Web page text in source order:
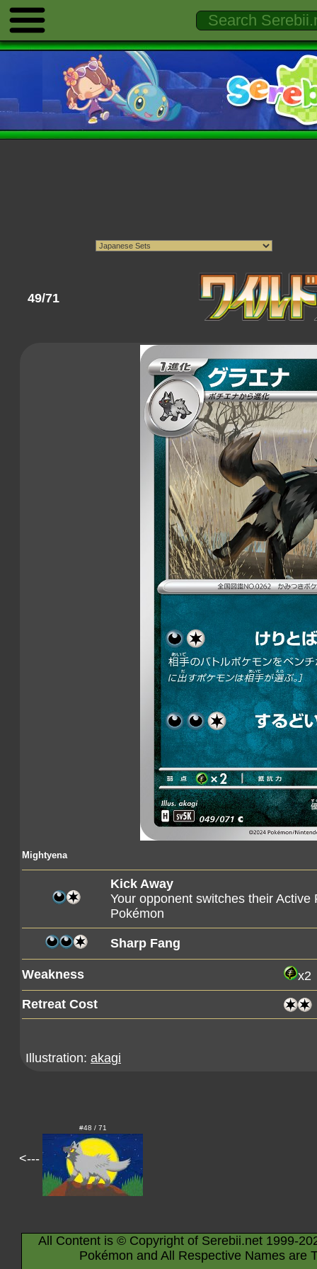
49/71
Mightyena
Kick Away
Your opponent switches their
Pokémon
Sharp Fang
Weakness
x2
Retreat Cost
Illustration: akagi
<---
#48 / 71
All Content is © Copyright of Serebii.net 1999-
Pokémon and All Respective Names are